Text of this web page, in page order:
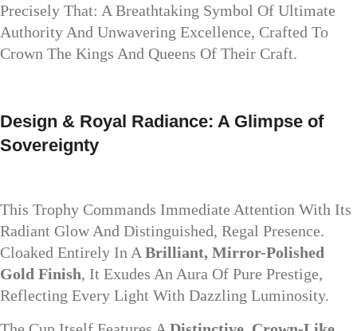
Precisely That: A Breathtaking Symbol Of Ultimate
Authority And Unwavering Excellence, Crafted To
Crown The Kings And Queens Of Their Craft.
Design & Royal Radiance: A Glimpse of
Sovereignty
This Trophy Commands Immediate Attention With Its
Radiant Glow And Distinguished, Regal Presence.
Cloaked Entirely In A Brilliant, Mirror-Polished
Gold Finish, It Exudes An Aura Of Pure Prestige,
Reflecting Every Light With Dazzling Luminosity.